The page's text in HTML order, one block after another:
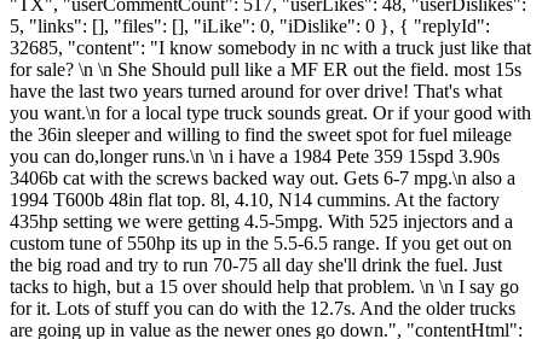
5, "links": [], "files": [], "iLike": 0, "iDislike": 0 }, { "replyId":
32685, "content": "I know somebody in nc with a truck just like that
for sale? \n \n She Should pull like a MF ER out the field. most 15s
have the last two years turned around for over drive! That's what
you want.\n for a local type truck sounds great. Or if your good with
the 36in sleeper and willing to find the sweet spot for fuel mileage
you can do,longer runs.\n \n i have a 1984 Pete 359 15spd 3.90s
3406b cat with the screws backed way out. Gets 6-7 mpg.\n also a
1994 T600b 48in flat top. 8l, 4.10, N14 cummins. At the factory
435hp setting we were getting 4.5-5mpg. With 525 injectors and a
custom tune of 550hp its up in the 5.5-6.5 range. If you get out on
the big road and try to run 70-75 all day she'll drink the fuel. Just
tacks to high, but a 15 over should help that problem. \n \n I say go
for it. Lots of stuff you can do with the 12.7s. And the older trucks
are going up in value as the newer ones go down.", "contentHtml":